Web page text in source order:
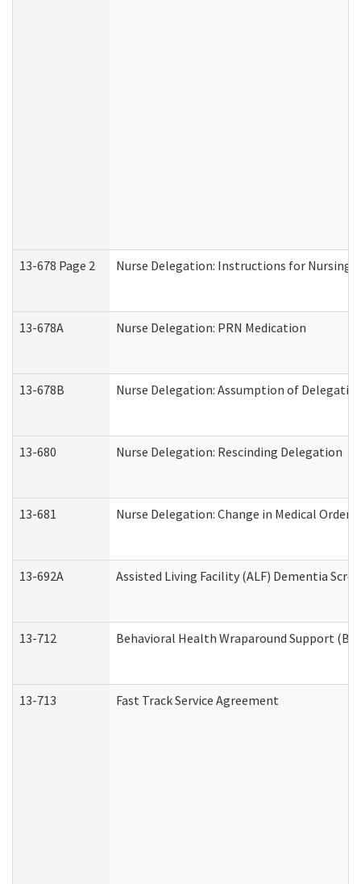
13-678 Page 2 Nurse Delegation: Instructions for Nursing
13-678A Nurse Delegation: PRN Medication
13-678B Nurse Delegation: Assumption of
13-680 Nurse Delegation: Rescinding Delegation
13-681 Nurse Delegation: Change in Medical Orders
13-692A Assisted Living Facility (ALF) Dementia
13-712 Behavioral Health Wraparound Support
13-713 Fast Track Service Agreement